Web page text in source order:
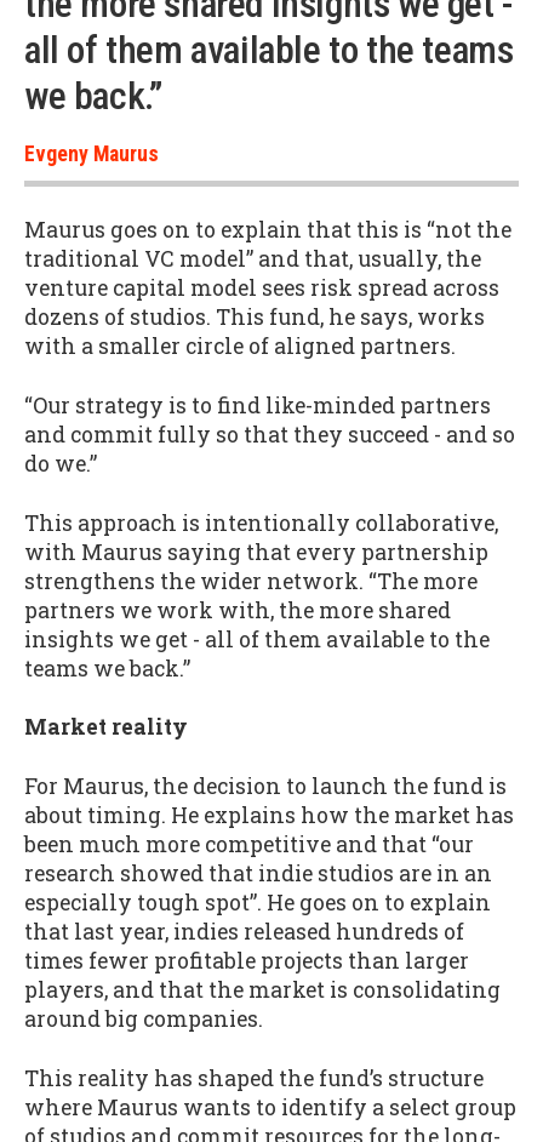
all of them available to the teams
we back.”
Evgeny Maurus
Maurus goes on to explain that this is “not the
traditional VC model” and that, usually, the
venture capital model sees risk spread across
dozens of studios. This fund, he says, works
with a smaller circle of aligned partners.
“Our strategy is to find like-minded partners
and commit fully so that they succeed - and so
do we.”
This approach is intentionally collaborative,
with Maurus saying that every partnership
strengthens the wider network. “The more
partners we work with, the more shared
insights we get - all of them available to the
teams we back.”
Market reality
For Maurus, the decision to launch the fund is
about timing. He explains how the market has
been much more competitive and that “our
research showed that indie studios are in an
especially tough spot”. He goes on to explain
that last year, indies released hundreds of
times fewer profitable projects than larger
players, and that the market is consolidating
around big companies.
This reality has shaped the fund’s structure
where Maurus wants to identify a select group
of studios and commit resources for the long-